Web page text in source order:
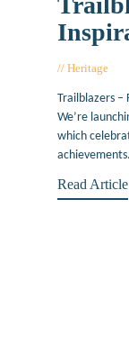
Heritage
Trailblazers –
We’re
which
achievements.
Read Article